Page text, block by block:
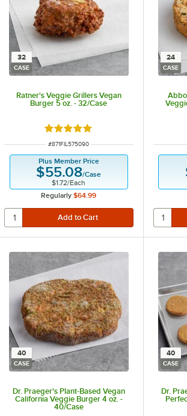
32
CASE
Ratner's Veggie Grillers Vegan
Burger 5 oz. - 32/Case
Rated 5 out of 5 stars
ITEM NUMBER
#871FIL575090
Plus Member Price
$55.08/Case
$1.72/Each
Regularly $64.99
24
CASE
40
CASE
Dr. Praeger's Plant-Based Vegan
California Veggie Burger 4 oz. -
40/Case
40
CASE
Dr.